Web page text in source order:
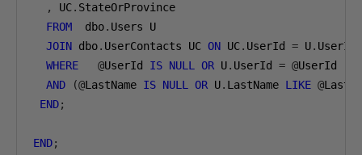
,
UC. StateOrProvince
FROM
  dbo
. Users U
JOIN dbo. UserContacts UC ON UC. UserId = U. UserId
WHERE
@UserId IS NULL OR U. UserId = @UserId
AND
(@LastName IS NULL OR U. LastName LIKE @
END;
END;